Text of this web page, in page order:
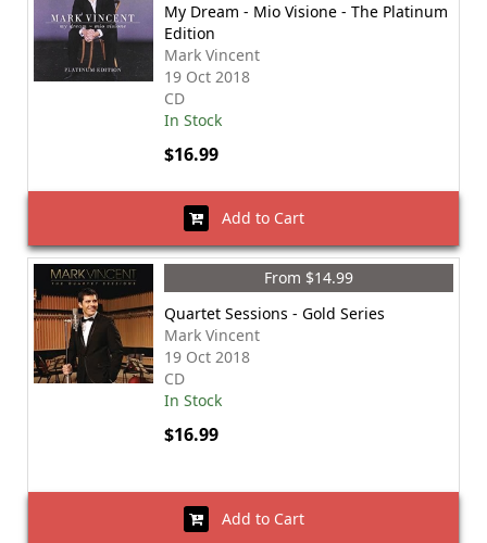
My Dream - Mio Visione - The Platinum
Edition
Mark Vincent
19 Oct 2018
CD
In Stock
$16.99
Add to Cart
From $14.99
Quartet Sessions - Gold Series
Mark Vincent
19 Oct 2018
CD
In Stock
$16.99
Add to Cart